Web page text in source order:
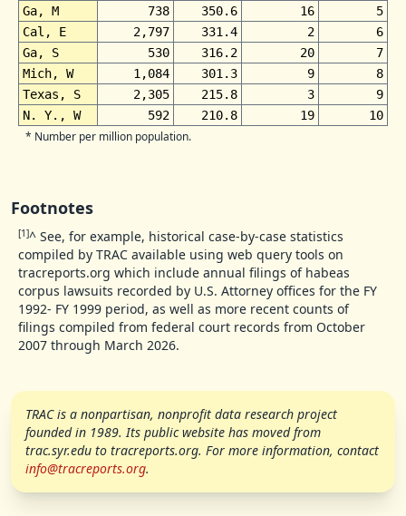
Ga, M
738 350.6 16
5
Cal, E
2,797 331.4 2
6
Ga, S
530 316.2 20
7
Mich, W
1,084 301.3 9
8
Texas, S
2,305 215.8 3
9
N. Y., W
592 210.8 19 10
* Number per million population.
Footnotes
[1]^ See, for example, historical case-by-case statistics
compiled by TRAC available using web query tools on
tracreports.org which include annual filings of habeas
corpus lawsuits recorded by U.S. Attorney offices for the FY
1992- FY 1999 period, as well as more recent counts of
filings compiled from federal court records from October
2007 through March 2026.
TRAC is a nonpartisan, nonprofit data research project
founded in 1989. Its public website has moved from
trac.syr.edu to tracreports.org. For more information, contact
info@tracreports.org.